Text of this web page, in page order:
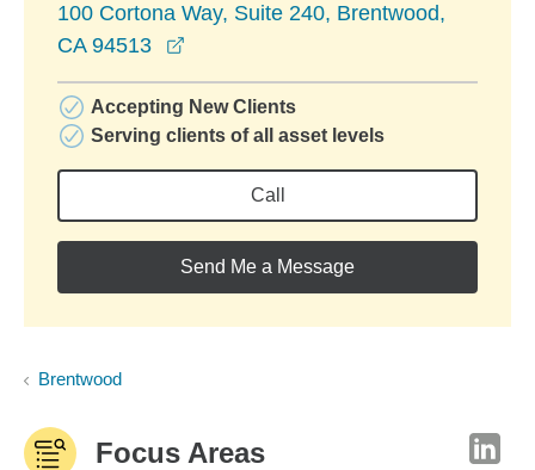
100 Cortona Way, Suite 240, Brentwood,
CA 94513
Accepting New Clients
Serving clients of all asset levels
Call
Send Me a Message
Brentwood
Focus Areas